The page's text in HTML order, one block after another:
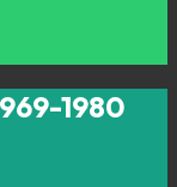
1980